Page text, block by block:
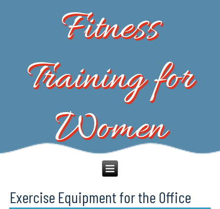
Fitness
Training for
Women
Exercise Equipment for the Office